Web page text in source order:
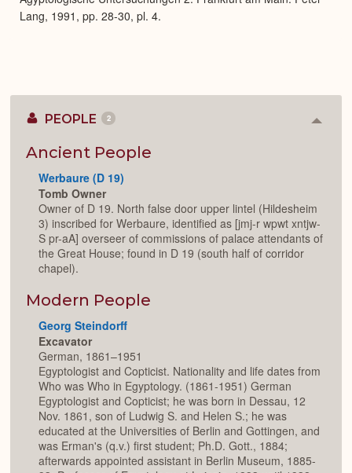
Lang, 1991, pp. 28-30, pl. 4.
PEOPLE 2
Ancient People
Werbaure (D 19)
Tomb Owner
Owner of D 19. North false door upper lintel (Hildesheim
3) inscribed for Werbaure, identified as [jmj-r wpwt xntjw-
S pr-aA] overseer of commissions of palace attendants of
the Great House; found in D 19 (south half of corridor
chapel).
Modern People
Georg Steindorff
Excavator
German, 1861–1951
Egyptologist and Copticist. Nationality and life dates from
Who was Who in Egyptology. (1861-1951) German
Egyptologist and Copticist; he was born in Dessau, 12
Nov. 1861, son of Ludwig S. and Helen S.; he was
educated at the Universities of Berlin and Gottingen, and
was Erman's (q.v.) first student; Ph.D. Gott., 1884;
afterwards appointed assistant in Berlin Museum, 1885-